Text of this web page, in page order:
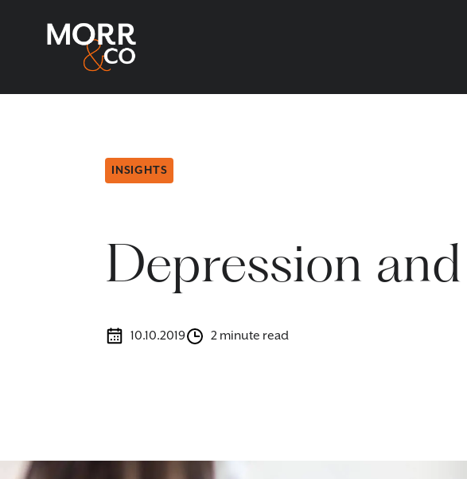
INSIGHTS
Depression
10.10.2019 2 minute read
Image caption: Medical negligence lawyers supporting individuals with medical